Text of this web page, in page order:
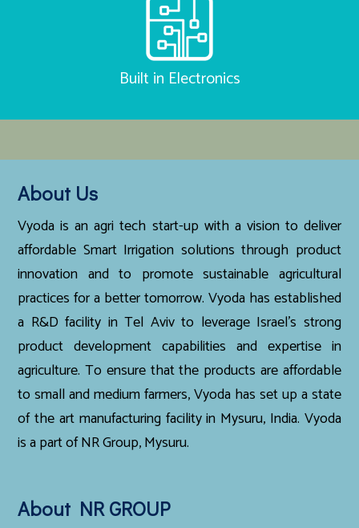
Built in Electronics
About Us
Vyoda is an agri tech start-up with a vision to deliver
affordable Smart Irrigation solutions through product
innovation and to promote sustainable agricultural
practices for a better tomorrow. Vyoda has established
a R&D facility in Tel Aviv to leverage Israel’s strong
product development capabilities and expertise in
agriculture. To ensure that the products are affordable
to small and medium farmers, Vyoda has set up a state
of the art manufacturing facility in Mysuru, India. Vyoda
is a part of NR Group, Mysuru.
About NR GROUP